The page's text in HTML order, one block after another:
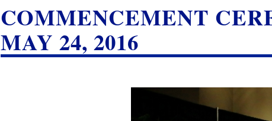
COMMENCEMENT
MAY 24, 2016